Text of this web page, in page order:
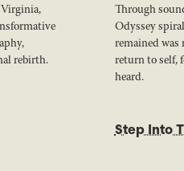
rebirth.
Through
Odyssey
remained was
return to self,
heard.
Step Into